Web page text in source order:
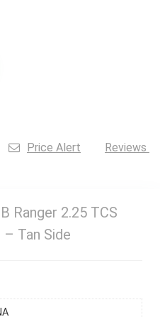
Price Alert Reviews
Ranger 2.25 TCS
Tan Side